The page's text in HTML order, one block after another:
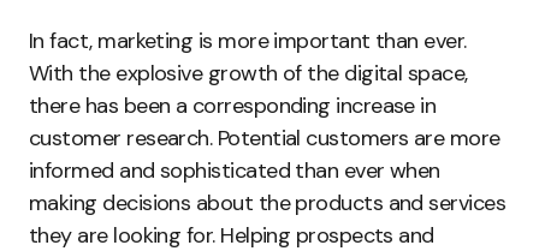
In fact, marketing is more important than ever.
With the explosive growth of the digital space,
there has been a corresponding increase in
customer research. Potential customers are more
informed and sophisticated than ever when
making decisions about the products and services
they are looking for. Helping prospects and